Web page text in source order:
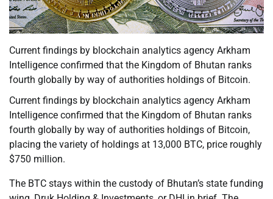
Current findings by blockchain analytics agency Arkham
Intelligence confirmed that the Kingdom of Bhutan ranks
fourth globally by way of authorities holdings of Bitcoin.
Current findings by blockchain analytics agency Arkham
Intelligence confirmed that the Kingdom of Bhutan ranks
fourth globally by way of authorities holdings of Bitcoin,
placing the variety of holdings at 13,000 BTC, price roughly
$750 million.
The BTC stays within the custody of Bhutan’s state funding